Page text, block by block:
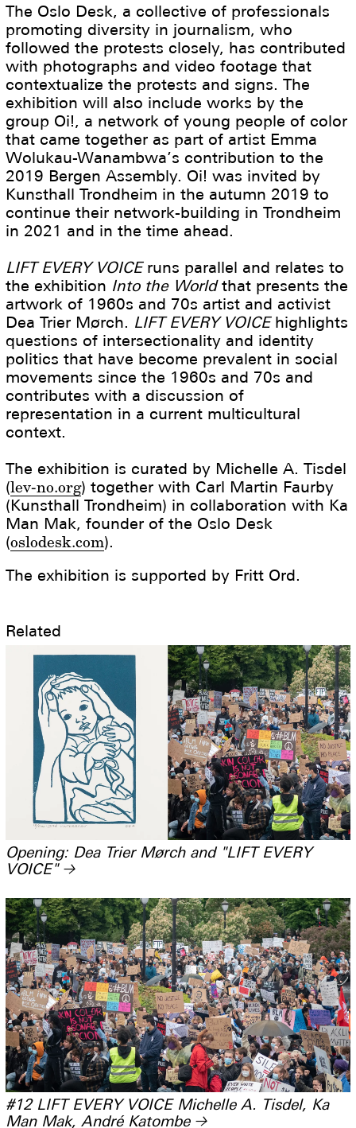
The Oslo Desk, a collective of professionals
promoting diversity in journalism, who
followed the protests closely, has contributed
with photographs and video footage that
contextualize the protests and signs. The
exhibition will also include works by the
group Oi!, a network of young people of color
that came together as part of artist Emma
Wolukau-Wanambwa’s contribution to the
2019 Bergen Assembly. Oi! was invited by
Kunsthall Trondheim in the autumn 2019 to
continue their network-building in Trondheim
in 2021 and in the time ahead.
LIFT EVERY VOICE runs parallel and relates to
the exhibition Into the Worldthat presents the
artwork of 1960s and 70s artist and activist
Dea Trier Mørch. LIFT EVERY VOICE highlights
questions of intersectionality and identity
politics that have become prevalent in social
movements since the 1960s and 70s and
contributes with a discussion of
representation in a current multicultural
context.
The exhibition is curated by Michelle A. Tisdel
(lev-no.org) together with Carl Martin Faurby
(Kunsthall Trondheim) in collaboration with Ka
Man Mak, founder of the Oslo Desk
(oslodesk.com).
The exhibition is supported by Fritt Ord.
Related
Opening: Dea Trier Mørch and "LIFT EVERY
VOICE" →
#12 LIFT EVERY VOICE Michelle A. Tisdel, Ka
Man Mak, André Katombe →